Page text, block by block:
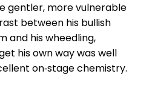
gentler, more vulnerable
between his bullish
and his wheedling,
his own way was well
on‑stage chemistry.